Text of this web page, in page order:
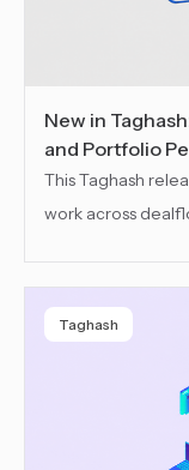
New in
and Portfolio
This Taghash
work across
keep records
more structured.
Taghash